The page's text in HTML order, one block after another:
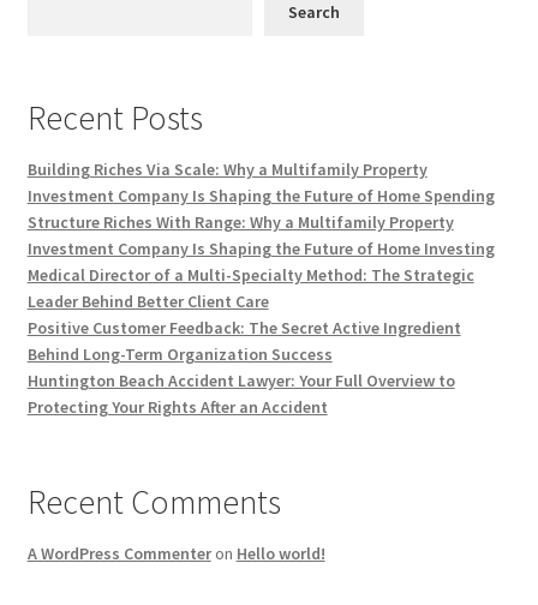
Search
Recent Posts
Building Riches Via Scale: Why a Multifamily Property
Investment Company Is Shaping the Future of Home Spending
Structure Riches With Range: Why a Multifamily Property
Investment Company Is Shaping the Future of Home Investing
Medical Director of a Multi-Specialty Method: The Strategic
Leader Behind Better Client Care
Positive Customer Feedback: The Secret Active Ingredient
Behind Long-Term Organization Success
Huntington Beach Accident Lawyer: Your Full Overview to
Protecting Your Rights After an Accident
Recent Comments
A WordPress Commenteron Hello world!